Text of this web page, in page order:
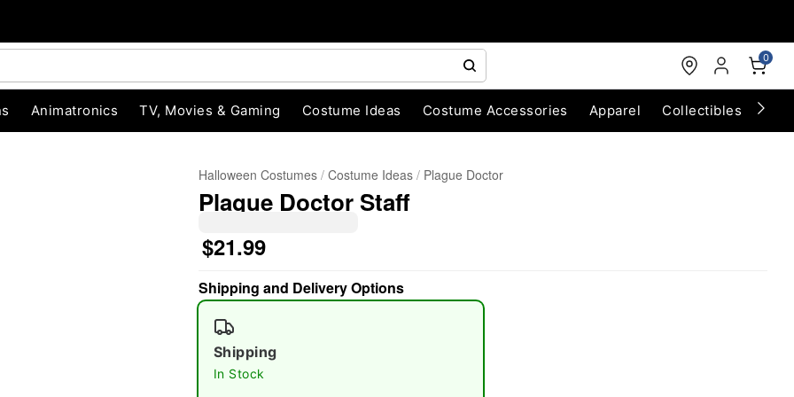
0
Animatronics TV, Movies & Gaming Costume Ideas Costume Accessories Apparel Collectibles
Halloween Costumes Costume Ideas Plague Doctor
Plague Doctor Staff
$21.99
Shipping and Delivery Options
Shipping
In Stock